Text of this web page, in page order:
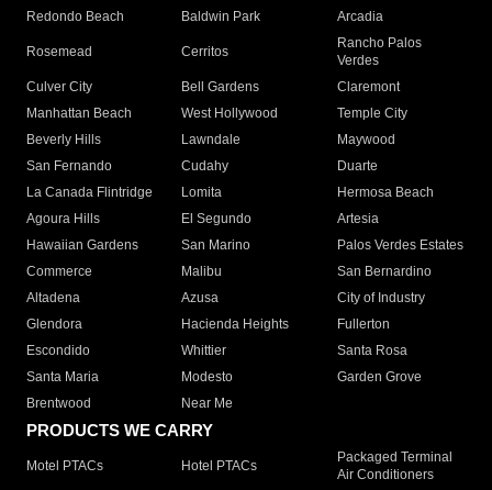
Redondo Beach
Baldwin Park Arcadia
Rosemead Cerritos
Rancho Palos
Verdes
Culver City
Bell Gardens
Claremont
Manhattan Beach
West Hollywood
Temple City
Beverly Hills
Lawndale
Maywood
San Fernando
Cudahy
Duarte
La Canada Flintridge
Lomita
Hermosa Beach
Agoura Hills
El Segundo
Artesia
Hawaiian Gardens
San Marino
Palos Verdes Estates
Commerce
Malibu
San Bernardino
Altadena
Azusa
City of Industry
Glendora
Hacienda Heights
Fullerton
Escondido
Whittier
Santa Rosa
Santa Maria
Modesto
Garden Grove
Brentwood
Near Me
PRODUCTS WE CARRY
Motel PTACs Hotel PTACs
Packaged Terminal
Air Conditioners